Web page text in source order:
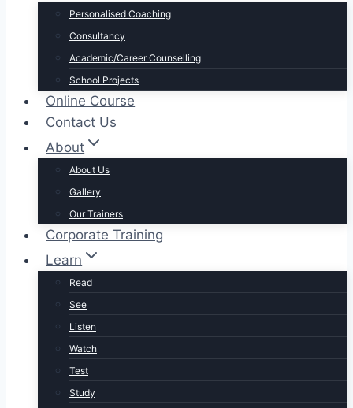
Personalised Coaching
Consultancy
Academic/Career Counselling
School Projects
Online Course
Contact Us
About
About Us
Gallery
Our Trainers
Corporate Training
Learn
Read
See
Listen
Watch
Test
Study